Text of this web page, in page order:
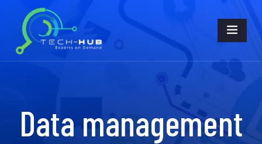
Data management